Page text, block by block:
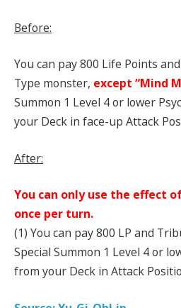
Before:
You can pay 800 Life Points
Type monster, except “Mind
Summon 1 Level 4 or lower
your Deck in face-up Attack
After:
You can only use the effect
once per turn.
(1) You can pay 800 LP and
Special Summon 1 Level 4 or
from your Deck in Attack